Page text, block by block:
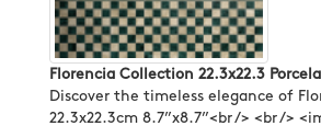
Florencia Collection 22.3x22.3
Discover the timeless elegance of
22.3x22.3cm 8.7”x8.7”<br /> <br />